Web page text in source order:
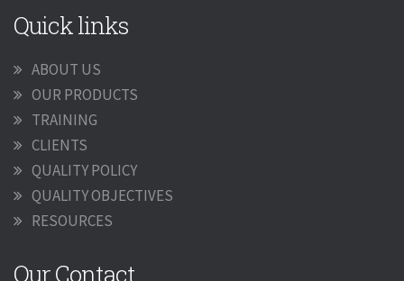
Quick links
ABOUT US
OUR PRODUCTS
TRAINING
CLIENTS
QUALITY POLICY
QUALITY OBJECTIVES
RESOURCES
Our Contact